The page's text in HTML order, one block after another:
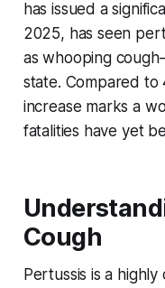
has issued a
2025, has seen
as whooping
state. Compared to
increase marks a
fatalities have yet
Cough
Pertussis is a